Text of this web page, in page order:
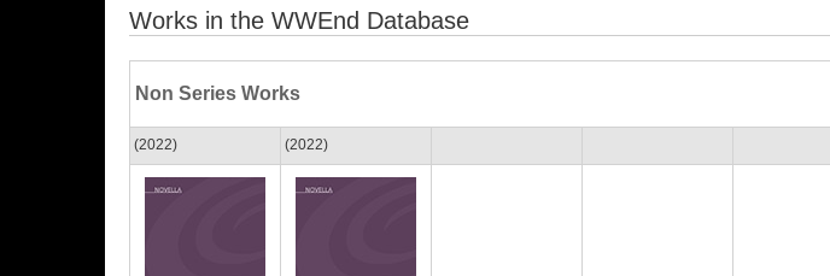
Works in the WWEnd Database
Non Series Works
(2022) (2022)